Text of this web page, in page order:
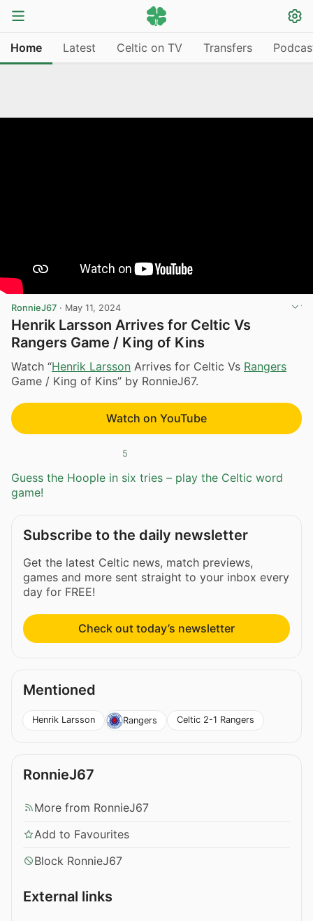
Home Latest Celtic on TV Transfers
RonnieJ67 · May 11, 2024
Henrik Larsson Arrives for Celtic Vs
Rangers Game / King of Kins
Watch “Henrik Larsson Arrives for Celtic Vs Rangers
Game / King of Kins” by RonnieJ67.
Watch on YouTube
5
Guess the Hoople in six tries – play the Celtic word
game!
Subscribe to the daily newsletter
Get the latest Celtic news, match previews,
games and more sent straight to your inbox every
day for FREE!
Check out today’s newsletter
Mentioned
Henrik Larsson Rangers Celtic 2-1 Rangers
RonnieJ67
More from RonnieJ67
Add to Favourites
Block RonnieJ67
External links